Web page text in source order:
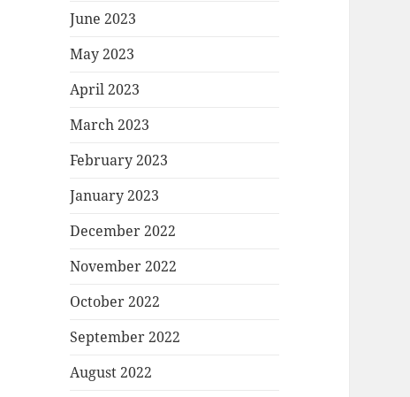
June 2023
May 2023
April 2023
March 2023
February 2023
January 2023
December 2022
November 2022
October 2022
September 2022
August 2022